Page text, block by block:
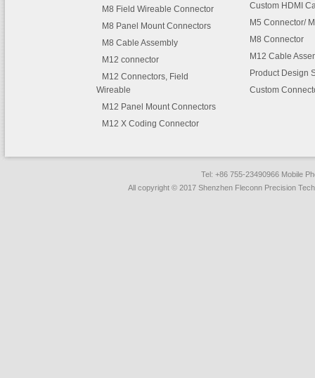
M8 Field Wireable Connector
M8 Panel Mount Connectors
M8 Cable Assembly
M12 connector
M12 Connectors, Field
Wireable
M12 Panel Mount Connectors
M12 X Coding Connector
Custom HDMI
M5 Connector/
M8 Connector
M12 Cable
Product Design
Custom
Tel: +86 755-23490966 Mobile
All copyright © 2017 Shenzhen Fleconn Precision